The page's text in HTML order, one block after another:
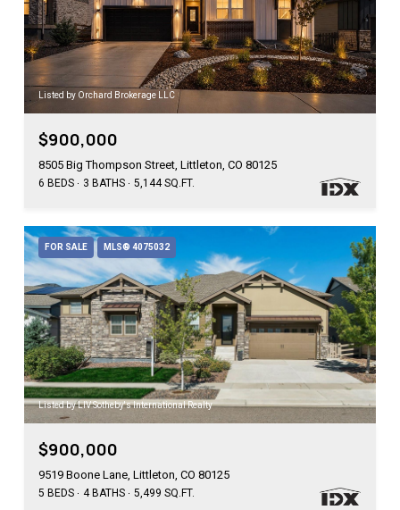
Listed by Orchard Brokerage LLC
$900,000
8505 Big Thompson Street, Littleton, CO 80125
6 BEDS 3 BATHS 5,144 SQ.FT.
FOR SALE MLS® 4075032
Listed by LIV Sotheby's International Realty
$900,000
9519 Boone Lane, Littleton, CO 80125
5 BEDS 4 BATHS 5,499 SQ.FT.